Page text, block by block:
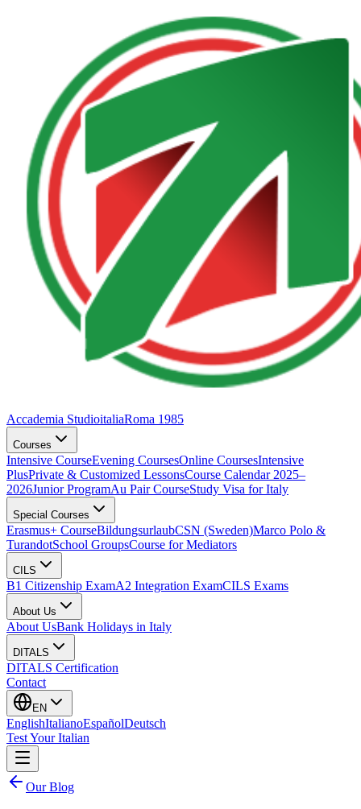
Accademia StudioitaliaRoma 1985
Courses
Intensive CourseEvening CoursesOnline CoursesIntensive
PlusPrivate & Customized LessonsCourse Calendar 2025–
2026Junior ProgramAu Pair CourseStudy Visa for Italy
Special Courses
Erasmus+ CourseBildungsurlaubCSN (Sweden)Marco Polo &
TurandotSchool GroupsCourse for Mediators
CILS
B1 Citizenship ExamA2 Integration ExamCILS Exams
About Us
About UsBank Holidays in Italy
DITALS
DITALS Certification
Contact
EN
EnglishItalianoEspañolDeutsch
Test Your Italian
Our Blog